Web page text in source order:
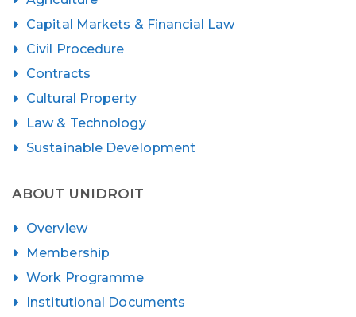
Capital Markets & Financial Law
Civil Procedure
Contracts
Cultural Property
Law & Technology
Sustainable Development
ABOUT UNIDROIT
Overview
Membership
Work Programme
Institutional Documents